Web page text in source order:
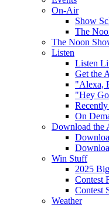
On-Air
Show
The
The Noon
Listen
Listen
Get the
"Alexa,
"Hey
On
Download the
Win Stuff
2025
Contest
Contest
Weather